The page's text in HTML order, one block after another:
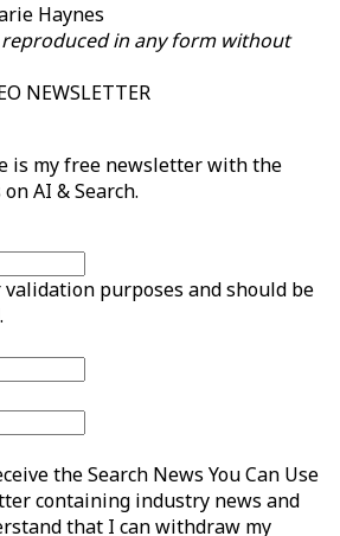
Haynes
in any form without
NEWSLETTER
is my free newsletter with the
AI & Search.
purposes and should be
the Search News You Can Use
containing industry news and
that I can withdraw my